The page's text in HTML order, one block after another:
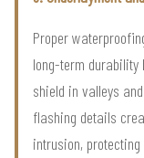
Proper
long-term
shield in valleys
flashing details
intrusion,